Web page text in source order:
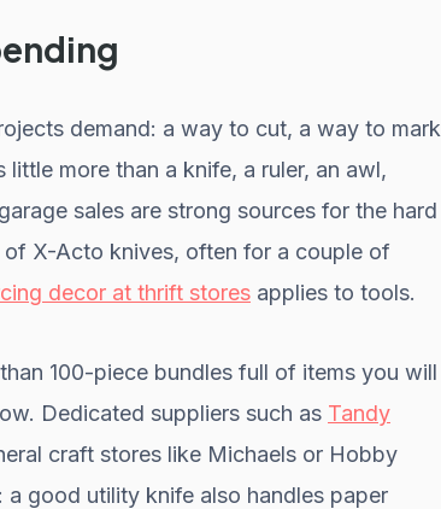
demand: a way to cut, a way to mark
more than a knife, a ruler, an awl,
sales are strong sources for the hard
of X-Acto knives, often for a couple of
decor at thrift stores applies to tools.
100-piece bundles full of items you will
Dedicated suppliers such as Tandy
craft stores like Michaels or Hobby
good utility knife also handles paper